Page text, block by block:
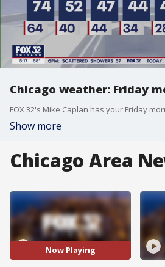
Chicago weather: Friday
FOX 32's Mike Caplan has your Friday
Show more
Chicago Area
Now Playing